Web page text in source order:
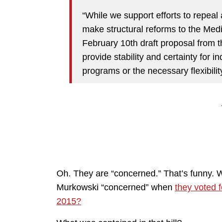
“While we support efforts to
make structural reforms to the
February 10th draft proposal from
provide stability and certainty for
programs or the necessary
Oh. They are “concerned.” That’s
Murkowski “concerned” when they voted
2015?